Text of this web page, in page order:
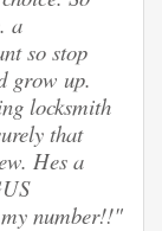
a
so stop
grow up.
locksmith
that
Hes a
number!!"